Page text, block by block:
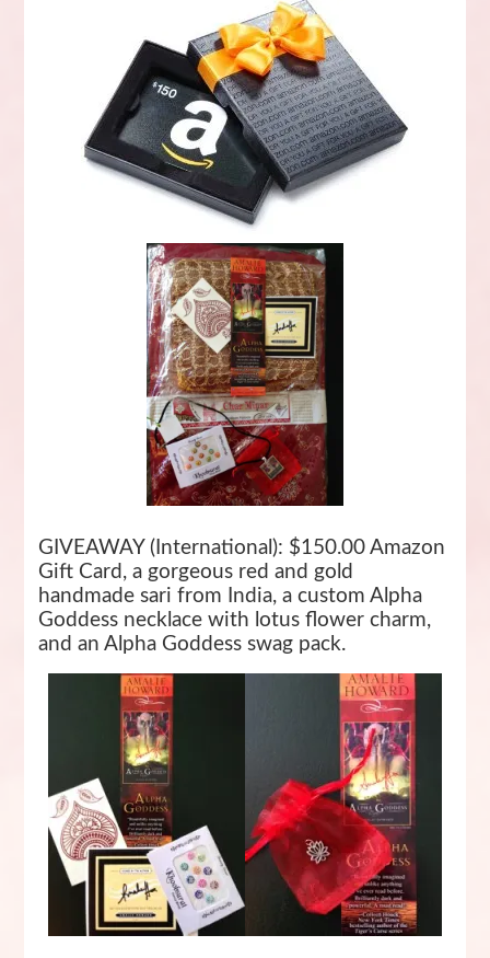
GIVEAWAY (International): $150.00 Amazon
Gift Card, a gorgeous red and gold
handmade sari from India, a custom Alpha
Goddess necklace with lotus flower charm,
and an Alpha Goddess swag pack.